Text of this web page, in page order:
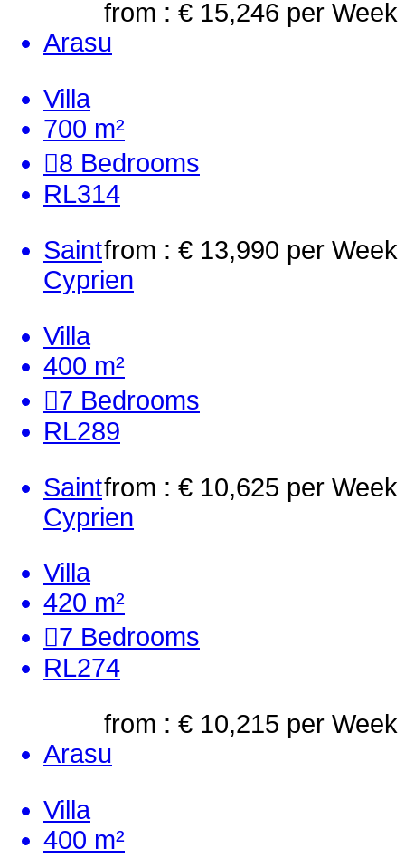
from : € 15,246 per Week
Arasu
Villa
700 m²
8 Bedrooms
RL314
from : € 13,990 per Week
Saint
Cyprien
Villa
400 m²
7 Bedrooms
RL289
from : € 10,625 per Week
Saint
Cyprien
Villa
420 m²
7 Bedrooms
RL274
from : € 10,215 per Week
Arasu
Villa
400 m²